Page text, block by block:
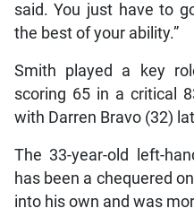
said. You just have to
the best of your ability.”
Smith played a key
scoring 65 in a critical
with Darren Bravo (32)
The 33-year-old left-
has been a chequered
into his own and was